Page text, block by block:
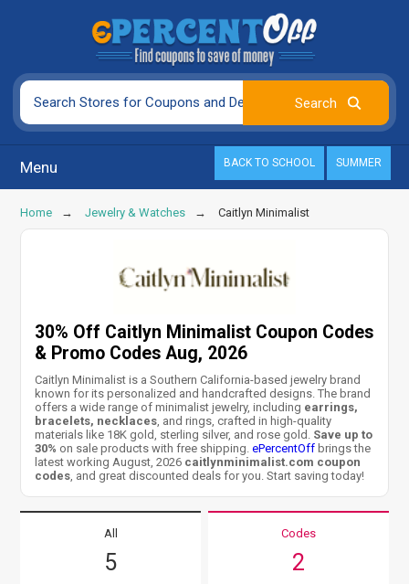
Menu BACK TO SCHOOL SUMMER
Home Jewelry & Watches Caitlyn Minimalist
30% Off Caitlyn Minimalist Coupon Codes
& Promo Codes Aug, 2026
Caitlyn Minimalist is a Southern California-based jewelry brand
known for its personalized and handcrafted designs. The brand
offers a wide range of minimalist jewelry, including earrings,
bracelets, necklaces, and rings, crafted in high-quality
materials like 18K gold, sterling silver, and rose gold. Save up to
30% on sale products with free shipping.ePercentOff brings the
latest working August, 2026 caitlynminimalist.com coupon
codes, and great discounted deals for you. Start saving today!
All
5
Codes
2